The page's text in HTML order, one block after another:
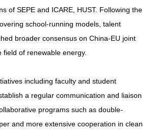
of SEPE and ICARE, HUST. Following the
school-running models, talent
broader consensus on China-EU joint
of renewable energy.
including faculty and student
a regular communication and liaison
programs such as double-
and more extensive cooperation in clean